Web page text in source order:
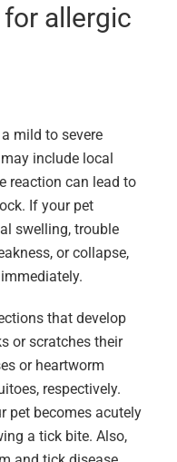
allergic
mild to severe
include local
reaction can lead to
If your pet
swelling, trouble
or collapse,
that develop
or scratches their
or heartworm
respectively.
pet becomes acutely
a tick bite. Also,